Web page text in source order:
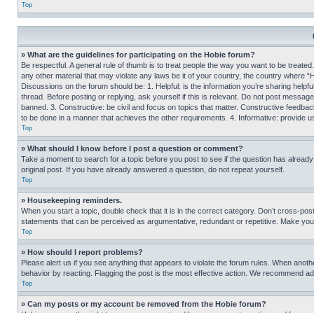
Top
» What are the guidelines for participating on the Hobie forum?
Be respectful. A general rule of thumb is to treat people the way you want to be
any other material that may violate any laws be it of your country, the country where
Discussions on the forum should be: 1. Helpful: is the information you’re sharing
thread. Before posting or replying, ask yourself if this is relevant. Do not post
banned. 3. Constructive: be civil and focus on topics that matter. Constructive
to be done in a manner that achieves the other requirements. 4. Informative: provide
Top
» What should I know before I post a question or comment?
Take a moment to search for a topic before you post to see if the question has
original post. If you have already answered a question, do not repeat yourself.
Top
» Housekeeping reminders.
When you start a topic, double check that it is in the correct category. Don’t cross-
statements that can be perceived as argumentative, redundant or repetitive. Make
Top
» How should I report problems?
Please alert us if you see anything that appears to violate the forum rules. When
behavior by reacting. Flagging the post is the most effective action. We recommend
Top
» Can my posts or my account be removed from the Hobie forum?